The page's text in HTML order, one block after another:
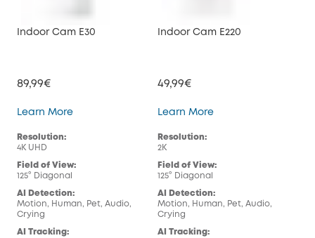
Indoor Cam E30
89,99€
Learn MoreIndoor Cam E30
Resolution:
4K UHD
Field of View:
125° Diagonal
AI Detection:
Motion, Human, Pet, Audio,
Crying
AI Tracking:
Indoor Cam E220
49,99€
Learn MoreIndoor Cam E220
Resolution:
2K
Field of View:
125° Diagonal
AI Detection:
Motion, Human, Pet, Audio,
Crying
AI Tracking: